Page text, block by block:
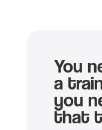
You
a
you
that